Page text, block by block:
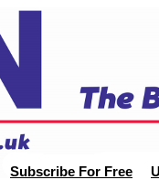
Subscribe For Free